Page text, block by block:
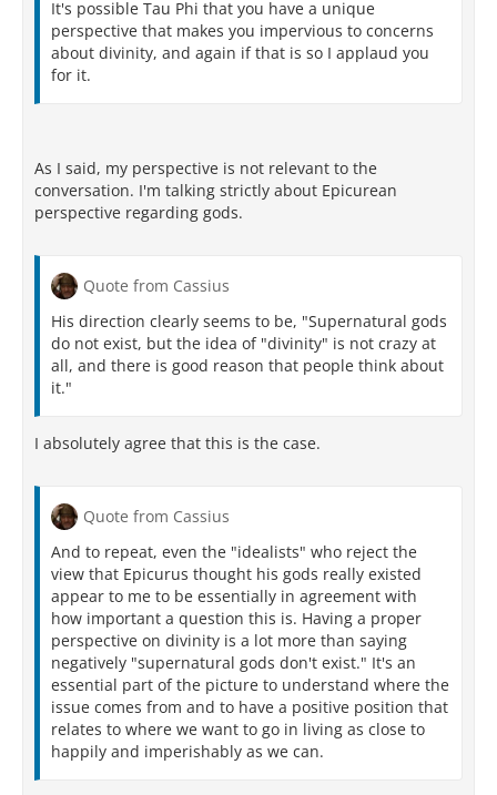
It's possible Tau Phi that you have a unique
perspective that makes you impervious to concerns
about divinity, and again if that is so I applaud you
for it.
As I said, my perspective is not relevant to the
conversation. I'm talking strictly about Epicurean
perspective regarding gods.
Quote from Cassius
His direction clearly seems to be, "Supernatural gods
do not exist, but the idea of "divinity" is not crazy at
all, and there is good reason that people think about
it."
I absolutely agree that this is the case.
Quote from Cassius
And to repeat, even the "idealists" who reject the
view that Epicurus thought his gods really existed
appear to me to be essentially in agreement with
how important a question this is. Having a proper
perspective on divinity is a lot more than saying
negatively "supernatural gods don't exist." It's an
essential part of the picture to understand where the
issue comes from and to have a positive position that
relates to where we want to go in living as close to
happily and imperishably as we can.